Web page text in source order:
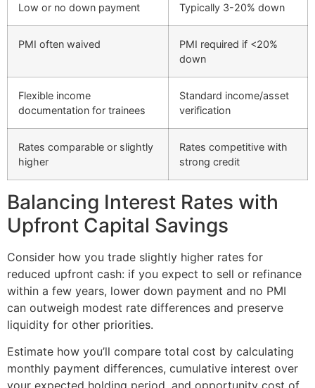
Low or no down payment Typically 3-20% down
PMI often waived
PMI required if <20%
down
Flexible income
documentation for trainees
Standard income/asset
verification
Rates comparable or slightly
higher
Rates competitive with
strong credit
Balancing Interest Rates with
Upfront Capital Savings
Consider how you trade slightly higher rates for
reduced upfront cash: if you expect to sell or refinance
within a few years, lower down payment and no PMI
can outweigh modest rate differences and preserve
liquidity for other priorities.
Estimate how you’ll compare total cost by calculating
monthly payment differences, cumulative interest over
your expected holding period, and opportunity cost of